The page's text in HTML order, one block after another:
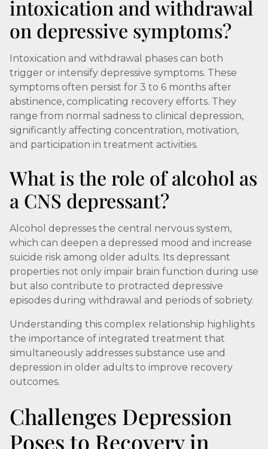
intoxication and withdrawal
on depressive symptoms?
Intoxication and withdrawal phases can both
trigger or intensify depressive symptoms. These
symptoms often persist for 3 to 6 months after
abstinence, complicating recovery efforts. They
range from normal sadness to clinical depression,
significantly affecting concentration, motivation,
and participation in treatment activities.
What is the role of alcohol as
a CNS depressant?
Alcohol depresses the central nervous system,
which can deepen a depressed mood and increase
suicide risk among older adults. Its depressant
properties not only impair brain function during use
but also contribute to protracted depressive
episodes during withdrawal and periods of sobriety.
Understanding this complex relationship highlights
the importance of integrated treatment that
simultaneously addresses substance use and
depression in older adults to improve recovery
outcomes.
Challenges Depression
Poses to Recovery in